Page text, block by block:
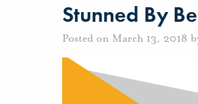
Stunned By
Posted on March 13, 2018